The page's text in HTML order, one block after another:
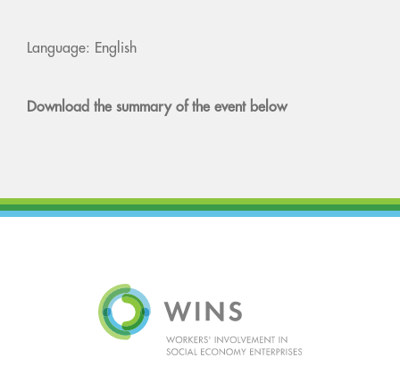
Language: English
Download the summary of the event below